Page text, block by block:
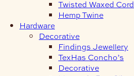
Twisted Waxed Cord
Hemp Twine
Hardware
Decorative
Findings Jewellery
TexHas Concho’s
Decorative